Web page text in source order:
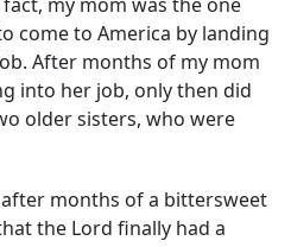
my mom was the one
come to America by landing
After months of my mom
into her job, only then did
older sisters, who were
months of a bittersweet
the Lord finally had a